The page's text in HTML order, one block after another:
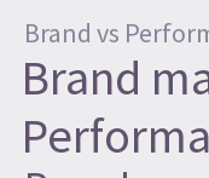
Brand vs
Brand